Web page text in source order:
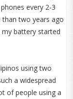
every 2-3
two years ago
battery started
using two
a widespread
of people using a